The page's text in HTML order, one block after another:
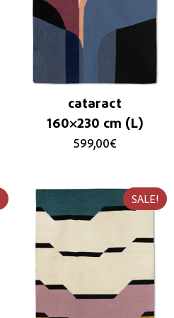
cataract
160×230 cm (L)
599,00€
SALE!